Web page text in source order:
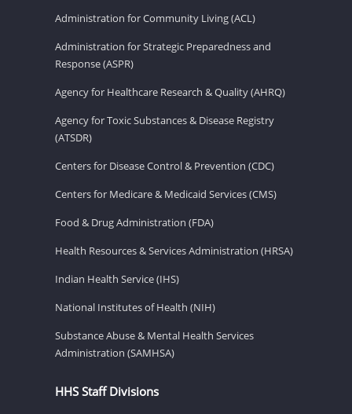
Administration for Community Living (ACL)
Administration for Strategic Preparedness and
Response (ASPR)
Agency for Healthcare Research & Quality (AHRQ)
Agency for Toxic Substances & Disease Registry
(ATSDR)
Centers for Disease Control & Prevention (CDC)
Centers for Medicare & Medicaid Services (CMS)
Food & Drug Administration (FDA)
Health Resources & Services Administration (HRSA)
Indian Health Service (IHS)
National Institutes of Health (NIH)
Substance Abuse & Mental Health Services
Administration (SAMHSA)
HHS Staff Divisions